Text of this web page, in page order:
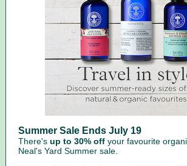
Summer Sale Ends July 19
There's up to 30% off your favourite
Neal's Yard Summer sale.